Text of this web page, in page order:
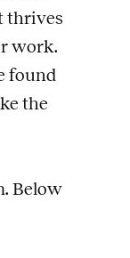
thrives
work.
found
the
Below